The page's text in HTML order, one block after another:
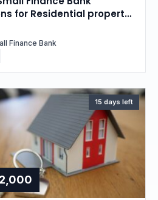
for Residential property
Gujarat
Finance Bank
15 days left